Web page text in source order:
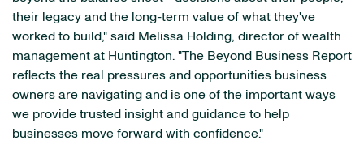
their legacy and the long-term value of what they've
worked to build," said Melissa Holding, director of wealth
management at Huntington. "The Beyond Business Report
reflects the real pressures and opportunities business
owners are navigating and is one of the important ways
we provide trusted insight and guidance to help
businesses move forward with confidence."